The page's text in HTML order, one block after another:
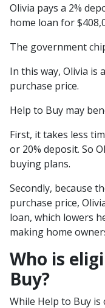
Olivia pays a 2%
home loan for
The government
In this way, Olivia is
purchase price.
Help to Buy may
First, it takes less
or 20% deposit. So
buying plans.
Secondly, because
purchase price,
loan, which lowers
making home
Who is
Buy?
While Help to Buy